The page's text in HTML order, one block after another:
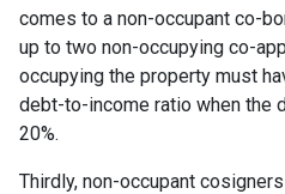
comes to a non-occupant co-
up to two non-occupying co-
occupying the property must
debt-to-income ratio when the
20%.
Thirdly, non-occupant